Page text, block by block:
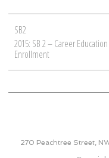
SB2
2015: SB 2 – Career
Enrollment
270 Peachtree Street,